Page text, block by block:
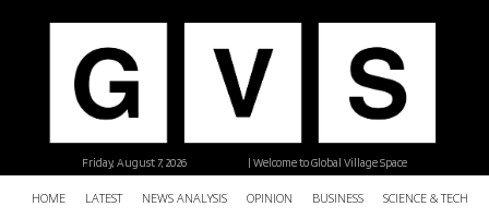
| Welcome to Global Village Space
Friday, August 7, 2026
HOME LATEST NEWS ANALYSIS OPINION BUSINESS SCIENCE &